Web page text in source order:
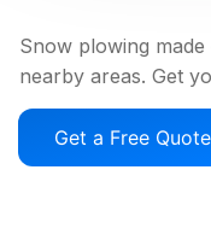
Snow plowing
nearby areas. Get
Get a Free Quote